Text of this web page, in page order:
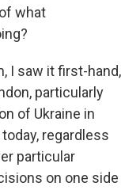
what
I saw it first-hand,
particularly
of Ukraine in
regardless
particular
on one side